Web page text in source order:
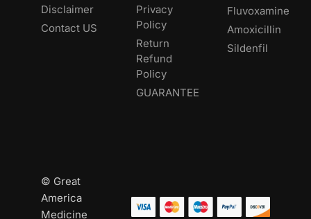
Disclaimer
Contact US
Privacy
Policy
Return
Refund
Policy
GUARANTEE
Fluvoxamine
Amoxicillin
Sildenfil
© Great
America
Medicine